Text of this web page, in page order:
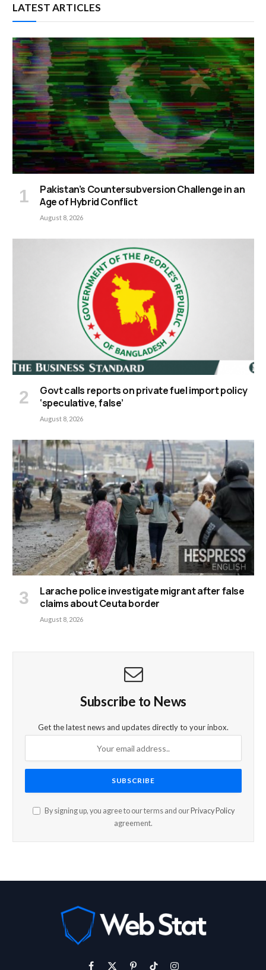
LATEST ARTICLES
Pakistan’s Countersubversion Challenge in an
Age of Hybrid Conflict
August 8, 2026
Govt calls reports on private fuel import policy
‘speculative, false’
August 8, 2026
Larache police investigate migrant after false
claims about Ceuta border
August 8, 2026
Subscribe to News
Get the latest news and updates directly to your inbox.
By signing up, you agree to our terms and our Privacy Policy
agreement.